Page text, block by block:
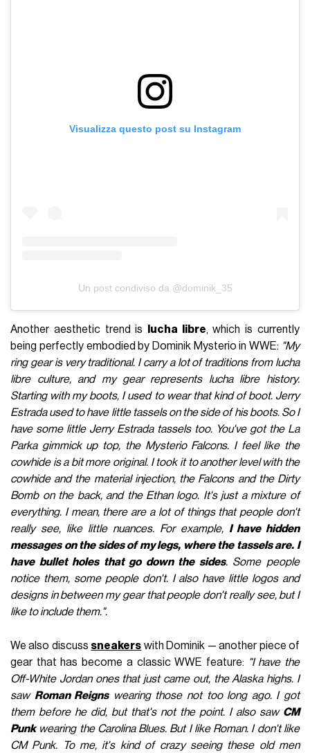
Visualizza questo post su Instagram
Un post condiviso da @dominik_35
Another aesthetic trend is lucha libre, which is currently
being perfectly embodied by Dominik Mysterio in WWE: "My
ring gear is very traditional. I carry a lot of traditions from lucha
libre culture, and my gear represents lucha libre history.
Starting with my boots, I used to wear that kind of boot. Jerry
Estrada used to have little tassels on the side of his boots. So I
have some little Jerry Estrada tassels too. You've got the La
Parka gimmick up top, the Mysterio Falcons. I feel like the
cowhide is a bit more original. I took it to another level with the
cowhide and the material injection, the Falcons and the Dirty
Bomb on the back, and the Ethan logo. It's just a mixture of
everything. I mean, there are a lot of things that people don't
really see, like little nuances. For example, I have hidden
messages on the sides of my legs, where the tassels are. I
have bullet holes that go down the sides. Some people
notice them, some people don't. I also have little logos and
designs in between my gear that people don't really see, but I
like to include them.".
We also discuss sneakers with Dominik — another piece of
gear that has become a classic WWE feature: "I have the
Off-White Jordan ones that just came out, the Alaska highs. I
saw Roman Reignswearing those not too long ago. I got
them before he did, but that's not the point. I also saw CM
Punkwearing the Carolina Blues. But I like Roman. I don't like
CM Punk. To me, it's kind of crazy seeing these old men